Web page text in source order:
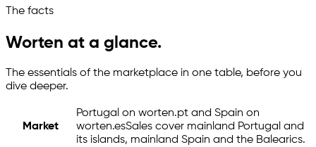
The facts
Worten at a glance.
The essentials of the marketplace in one table, before you
dive deeper.
Market
Portugal on worten.pt and Spain on
worten.esSales cover mainland Portugal and
its islands, mainland Spain and the Balearics.